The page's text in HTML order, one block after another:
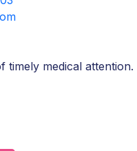
timely medical attention.